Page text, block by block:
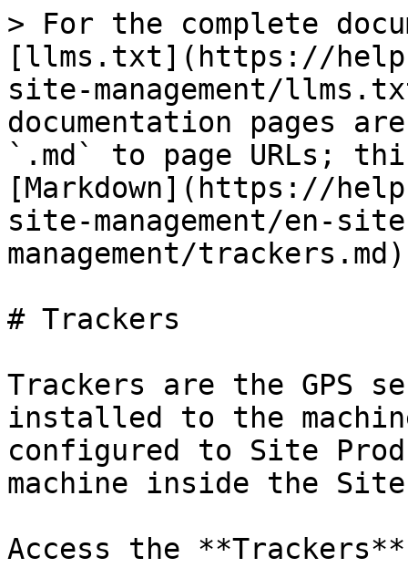
> For the complete
[llms.txt](https://
site-management/
documentation pages
`.md` to page URLs;
[Markdown](https://
site-management/en-
management/
# Trackers
Trackers are the GPS
installed to the
configured to Site
machine inside the
Access the